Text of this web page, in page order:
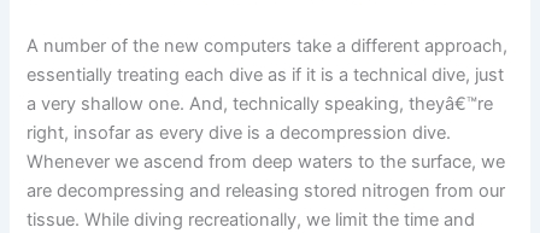
A number of the new computers take a different approach,
essentially treating each dive as if it is a technical dive, just
a very shallow one. And, technically speaking, theyâ€™re
right, insofar as every dive is a decompression dive.
Whenever we ascend from deep waters to the surface, we
are decompressing and releasing stored nitrogen from our
tissue. While diving recreationally, we limit the time and